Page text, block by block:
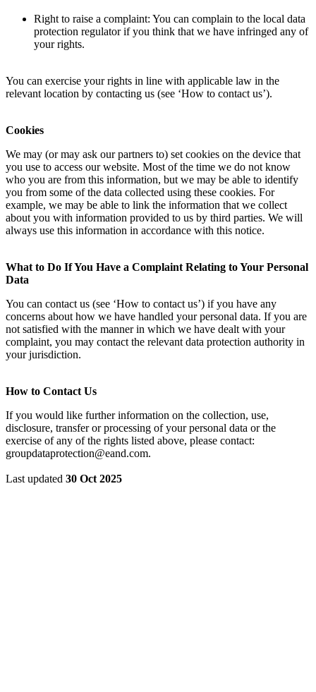
Right to raise a complaint: You can complain to the local data
protection regulator if you think that we have infringed any of
your rights.
You can exercise your rights in line with applicable law in the
relevant location by contacting us (see ‘How to contact us’).
Cookies
We may (or may ask our partners to) set cookies on the device that
you use to access our website. Most of the time we do not know
who you are from this information, but we may be able to identify
you from some of the data collected using these cookies. For
example, we may be able to link the information that we collect
about you with information provided to us by third parties. We will
always use this information in accordance with this notice.
What to Do If You Have a Complaint Relating to Your Personal
Data
You can contact us (see ‘How to contact us’) if you have any
concerns about how we have handled your personal data. If you are
not satisfied with the manner in which we have dealt with your
complaint, you may contact the relevant data protection authority in
your jurisdiction.
How to Contact Us
If you would like further information on the collection, use,
disclosure, transfer or processing of your personal data or the
exercise of any of the rights listed above, please contact:
groupdataprotection@eand.com.
Last updated 30 Oct 2025